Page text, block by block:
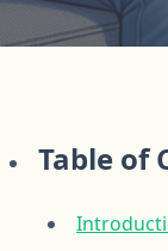
Table of